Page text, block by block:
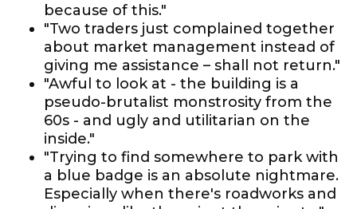
because of this."
"Two traders just complained together
about market management instead of
giving me assistance – shall not return."
"Awful to look at - the building is a
pseudo-brutalist monstrosity from the
60s - and ugly and utilitarian on the
inside."
"Trying to find somewhere to park with
a blue badge is an absolute nightmare.
Especially when there's roadworks and